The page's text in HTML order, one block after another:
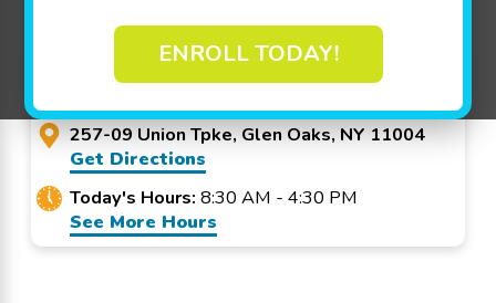
ENROLL TODAY!
Goldfish Swim School -
Glen Oaks
257-09 Union Tpke, Glen Oaks, NY 11004
Get Directions
Today's Hours: 8:30 AM - 4:30 PM
See More Hours